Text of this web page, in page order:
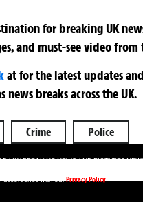
for breaking UK
and must-see video
atfor the latest updates
news breaks across the UK.
Crime Police
DAILY BREAKING NEWS AND PICTURES
accordance with ourPrivacy Policy